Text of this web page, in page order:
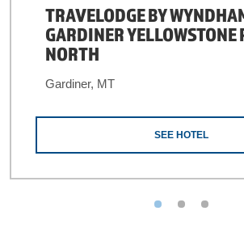
TRAVELODGE BY
GARDINER YELLOWSTONE
NORTH
Gardiner, MT
SEE HOTEL